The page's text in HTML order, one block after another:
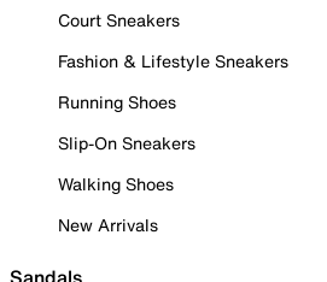
Court Sneakers
Fashion & Lifestyle Sneakers
Running Shoes
Slip-On Sneakers
Walking Shoes
New Arrivals